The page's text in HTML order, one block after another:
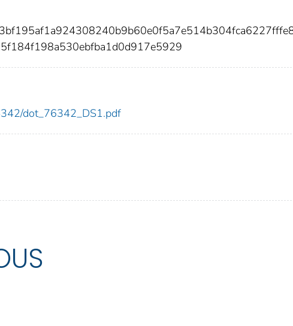
dot_76342_DS1.pdf